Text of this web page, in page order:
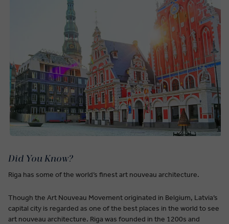
Did You Know?
Riga has some of the world’s finest art nouveau architecture.
Though the Art Nouveau Movement originated in Belgium, Latvia’s
capital city is regarded as one of the best places in the world to see
art nouveau architecture. Riga was founded in the 1200s and